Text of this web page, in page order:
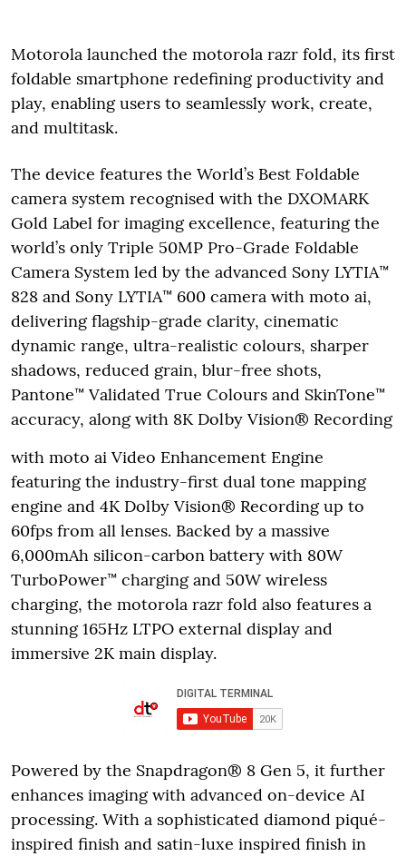
Motorola launched the motorola razr fold, its first
foldable smartphone redefining productivity and
play, enabling users to seamlessly work, create,
and multitask.
The device features the World’s Best Foldable
camera system recognised with the DXOMARK
Gold Label for imaging excellence, featuring the
world’s only Triple 50MP Pro-Grade Foldable
Camera System led by the advanced Sony LYTIA™
828 and Sony LYTIA™ 600 camera with moto ai,
delivering flagship-grade clarity, cinematic
dynamic range, ultra-realistic colours, sharper
shadows, reduced grain, blur-free shots,
Pantone™ Validated True Colours and SkinTone™
accuracy, along with 8K Dolby Vision® Recording
with moto ai Video Enhancement Engine
featuring the industry-first dual tone mapping
engine and 4K Dolby Vision® Recording up to
60fps from all lenses. Backed by a massive
6,000mAh silicon-carbon battery with 80W
TurboPower™ charging and 50W wireless
charging, the motorola razr fold also features a
stunning 165Hz LTPO external display and
immersive 2K main display.
Powered by the Snapdragon® 8 Gen 5, it further
enhances imaging with advanced on-device AI
processing. With a sophisticated diamond piqué-
inspired finish and satin-luxe inspired finish in